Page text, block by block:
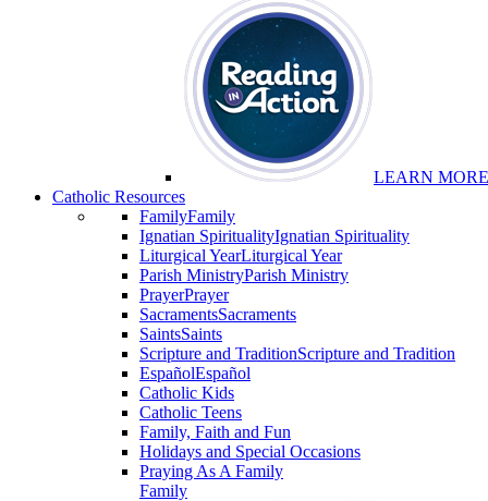
LEARN MORE
Catholic Resources
FamilyFamily
Ignatian SpiritualityIgnatian Spirituality
Liturgical YearLiturgical Year
Parish MinistryParish Ministry
PrayerPrayer
SacramentsSacraments
SaintsSaints
Scripture and TraditionScripture and Tradition
EspañolEspañol
Catholic Kids
Catholic Teens
Family, Faith and Fun
Holidays and Special Occasions
Praying As A Family
Family